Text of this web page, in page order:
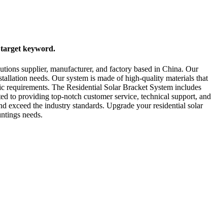
keyword.
supplier, manufacturer, and factory based in China. Our
needs. Our system is made of high-quality materials that
The Residential Solar Bracket System includes
to providing top-notch customer service, technical support, and
exceed the industry standards. Upgrade your residential solar
needs.